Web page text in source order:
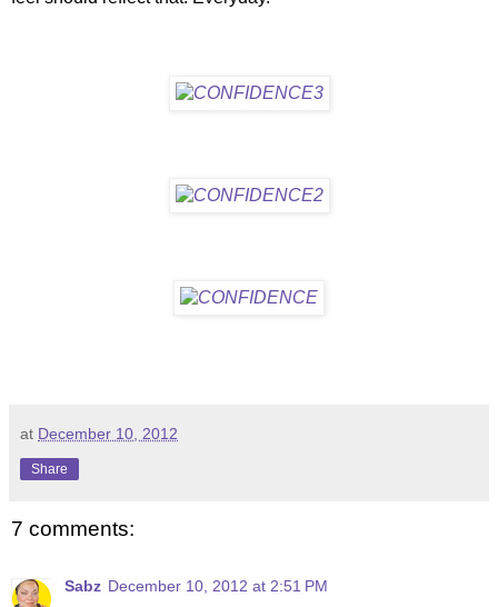
at December 10, 2012
Share
7 comments:
Sabz December 10, 2012 at 2:51 PM